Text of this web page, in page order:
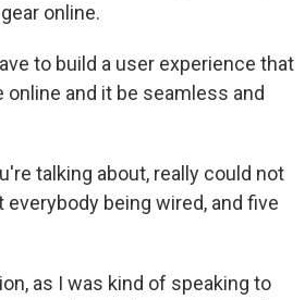
online.
to build a user experience that
and it be seamless and
talking about, really could not
being wired, and five
as I was kind of speaking to